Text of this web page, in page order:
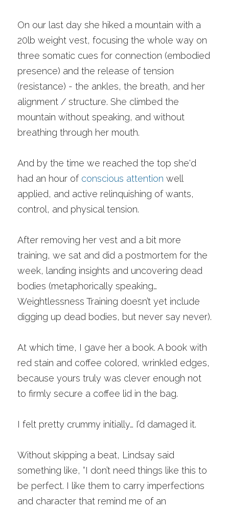
On our last day she hiked a mountain with a
20lb weight vest, focusing the whole way on
three somatic cues for connection (embodied
presence) and the release of tension
(resistance) - the ankles, the breath, and her
alignment / structure. She climbed the
mountain without speaking, and without
breathing through her mouth.
And by the time we reached the top she'd
had an hour of conscious attention well
applied, and active relinquishing of wants,
control, and physical tension.
After removing her vest and a bit more
training, we sat and did a postmortem for the
week, landing insights and uncovering dead
bodies (metaphorically speaking…
Weightlessness Training doesn’t yet include
At which time, I gave her a book. A book with
red stain and coffee colored, wrinkled edges,
because yours truly was clever enough not
to firmly secure a coffee lid in the bag.
I felt pretty crummy initially… I’d damaged it.
Without skipping a beat, Lindsay said
something like, “I don’t need things like this to
be perfect. I like them to carry imperfections
and character that remind me of an